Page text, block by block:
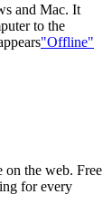
and Mac. It
to the
"Offline"
on the web. Free
for every